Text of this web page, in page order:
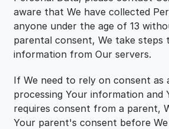
aware that We have collected
anyone under the age of 13
parental consent, We take steps
information from Our servers.
If We need to rely on consent as
processing Your information and
requires consent from a parent,
Your parent's consent before